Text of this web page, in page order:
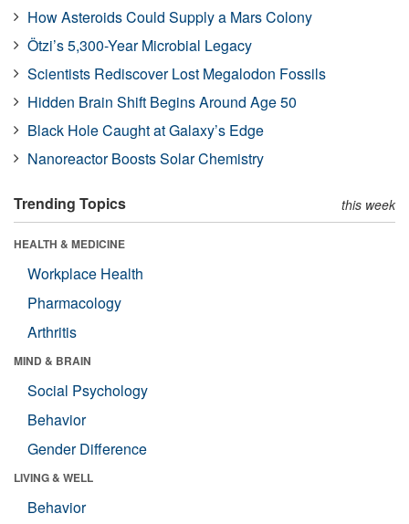
How Asteroids Could Supply a Mars Colony
Ötzi’s 5,300-Year Microbial Legacy
Scientists Rediscover Lost Megalodon Fossils
Hidden Brain Shift Begins Around Age 50
Black Hole Caught at Galaxy’s Edge
Nanoreactor Boosts Solar Chemistry
Trending Topics this week
HEALTH & MEDICINE
Workplace Health
Pharmacology
Arthritis
MIND & BRAIN
Social Psychology
Behavior
Gender Difference
LIVING & WELL
Behavior